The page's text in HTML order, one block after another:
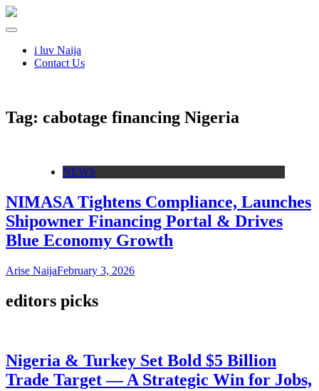
i luv Naija
Contact Us
Tag: cabotage financing Nigeria
NEWS
NIMASA Tightens Compliance, Launches
Shipowner Financing Portal & Drives
Blue Economy Growth
Arise NaijaFebruary 3, 2026
editors picks
Nigeria & Turkey Set Bold $5 Billion
Trade Target — A Strategic Win for Jobs,